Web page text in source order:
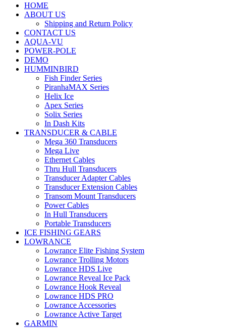
HOME
ABOUT US
Shipping and Return Policy
CONTACT US
AQUA-VU
POWER-POLE
DEMO
HUMMINBIRD
Fish Finder Series
PiranhaMAX Series
Helix Ice
Apex Series
Solix Series
In Dash Kits
TRANSDUCER & CABLE
Mega 360 Transducers
Mega Live
Ethernet Cables
Thru Hull Transducers
Transducer Adapter Cables
Transducer Extension Cables
Transom Mount Transducers
Power Cables
In Hull Transducers
Portable Transducers
ICE FISHING GEARS
LOWRANCE
Lowrance Elite Fishing System
Lowrance Trolling Motors
Lowrance HDS Live
Lowrance Reveal Ice Pack
Lowrance Hook Reveal
Lowrance HDS PRO
Lowrance Accessories
Lowrance Active Target
GARMIN